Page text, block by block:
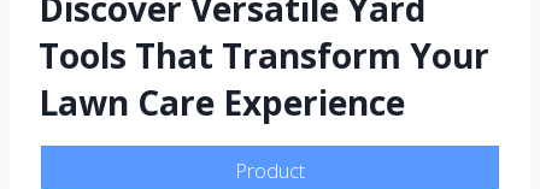
Tools That Transform Your
Lawn Care Experience
Product